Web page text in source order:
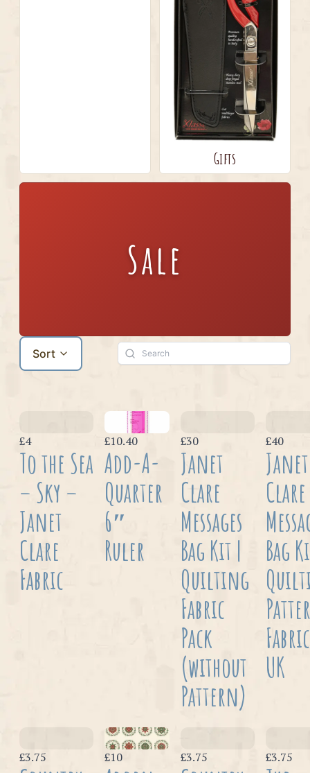
Gifts
Sale
Sort
£4
To the Sea
– Sky –
Janet
Clare
Fabric
£10.40
Add-A-
Quarter
6″
Ruler
£30
Janet
Clare
Messages
Bag Kit |
Quilting
Fabric
Pack
(without
Pattern)
£40
Janet
Clare
Bag
UK
£3.75 £10 £3.75 £3.75